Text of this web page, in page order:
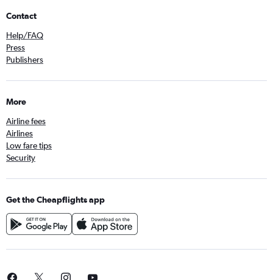
Contact
Help/FAQ
Press
Publishers
More
Airline fees
Airlines
Low fare tips
Security
Get the Cheapflights app